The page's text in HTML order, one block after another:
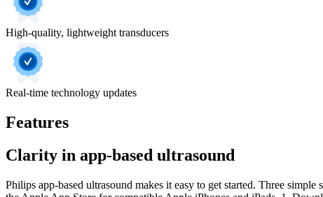
High-quality, lightweight transducers
Real-time technology updates
Features
Clarity in app-based ultrasound
Philips app-based ultrasound makes it easy to get started. Three